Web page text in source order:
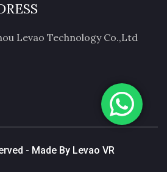
Levao Technology Co.,Ltd
- Made By Levao VR